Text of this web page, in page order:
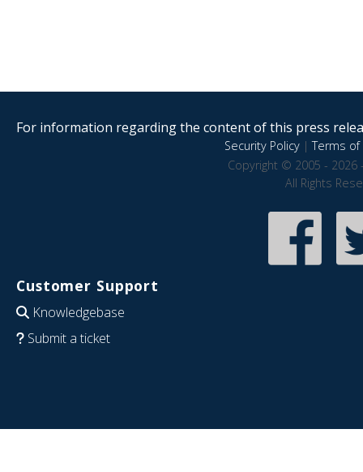
For information regarding the content of this press
Security Policy|Terms of
Copyright © 2005 - 2026
All Rights
Customer Support
Knowledgebase
Submit a ticket